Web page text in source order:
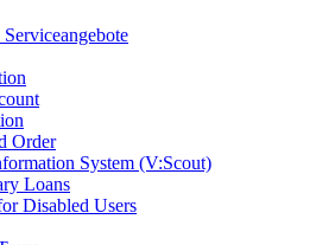
Order
System (V:Scout)
Loans
Disabled Users